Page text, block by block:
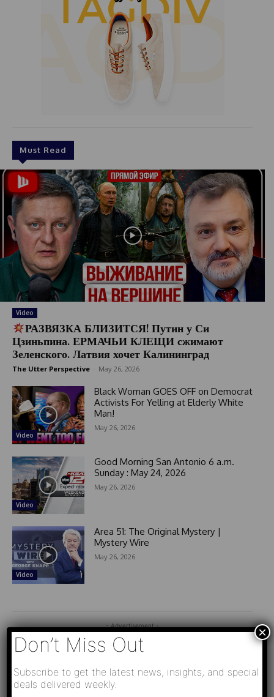
Must Read
Video
РАЗВЯЗКА БЛИЗИТСЯ! Путин у Си
Цзиньпина. ЕРМАЧЬИ КЛЕЩИ сжимают
Зеленского. Латвия хочет Калининград
The Utter Perspective May 26, 2026
Video
Black Woman GOES OFF on Democrat
Activists For Yelling at Elderly White
Man!
May 26, 2026
Video
Good Morning San Antonio 6 a.m.
Sunday : May 24, 2026
May 26, 2026
Video
Area 51: The Original Mystery |
Mystery Wire
May 26, 2026
- Advertisement -
Don’t Miss Out
Subscribe to get the latest news, insights, and special
deals delivered weekly.
×